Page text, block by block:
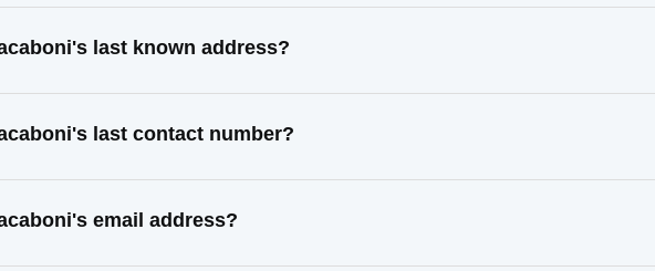
last known address?
last contact number?
email address?